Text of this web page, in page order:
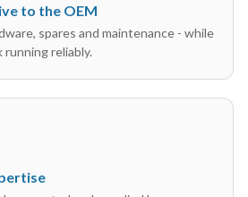
to the OEM
spares and maintenance - while
reliably.